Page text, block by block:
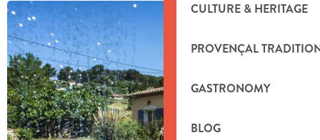
CULTURE & HERITAGE
PROVENÇAL
GASTRONOMY
BLOG